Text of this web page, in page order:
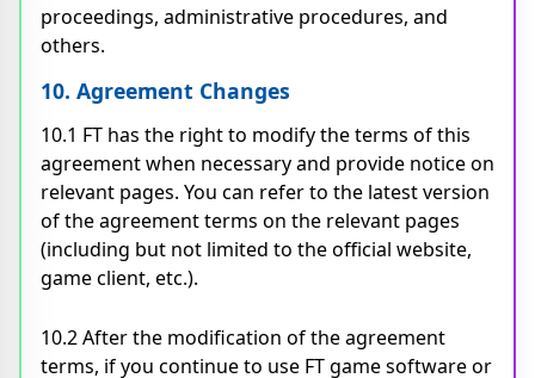
proceedings, administrative procedures, and
others.
10. Agreement Changes
10.1 FT has the right to modify the terms of this
agreement when necessary and provide notice on
relevant pages. You can refer to the latest version
of the agreement terms on the relevant pages
(including but not limited to the official website,
game client, etc.).
10.2 After the modification of the agreement
terms, if you continue to use FT game software or